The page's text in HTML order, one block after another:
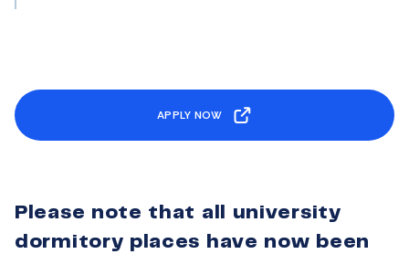
APPLY NOW
Please note that all university
dormitory places have now been